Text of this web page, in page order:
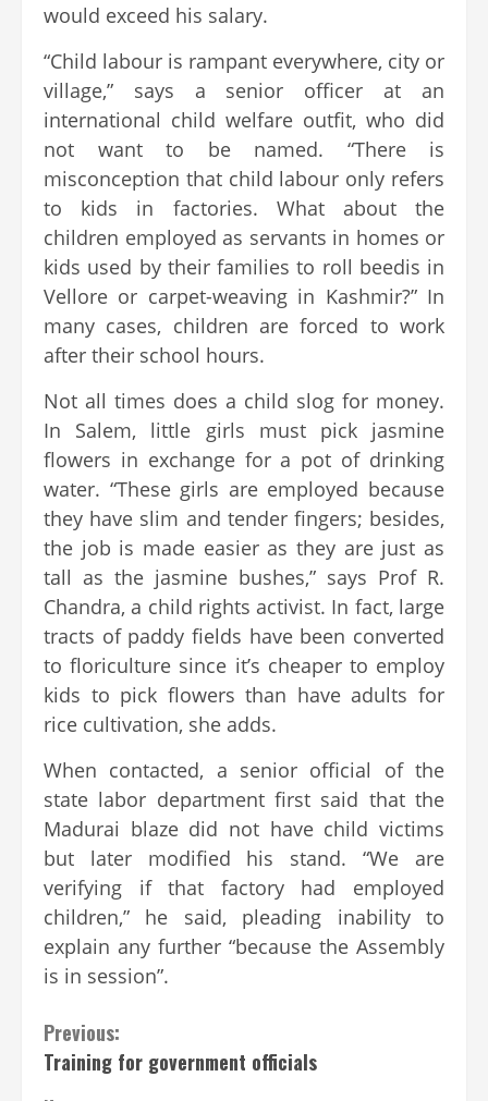
would exceed his salary.
“Child labour is rampant everywhere, city or
village,” says a senior officer at an
international child welfare outfit, who did
not want to be named. “There is
misconception that child labour only refers
to kids in factories. What about the
children employed as servants in homes or
kids used by their families to roll beedis in
Vellore or carpet-weaving in Kashmir?” In
many cases, children are forced to work
after their school hours.
Not all times does a child slog for money.
In Salem, little girls must pick jasmine
flowers in exchange for a pot of drinking
water. “These girls are employed because
they have slim and tender fingers; besides,
the job is made easier as they are just as
tall as the jasmine bushes,” says Prof R.
Chandra, a child rights activist. In fact, large
tracts of paddy fields have been converted
to floriculture since it’s cheaper to employ
kids to pick flowers than have adults for
rice cultivation, she adds.
When contacted, a senior official of the
state labor department first said that the
Madurai blaze did not have child victims
but later modified his stand. “We are
verifying if that factory had employed
children,” he said, pleading inability to
explain any further “because the Assembly
is in session”.
Continue
Reading
Previous:
Training for government officials